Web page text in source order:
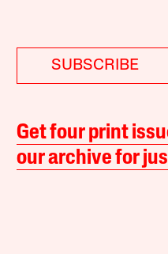
SUBSCRIBE
Get four print
our archive for